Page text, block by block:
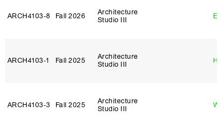
ARCH4103‑8 Fall 2026
Architecture
Studio III
ARCH4103‑1 Fall 2025
Architecture
Studio III
ARCH4103‑3 Fall 2025
Architecture
Studio III